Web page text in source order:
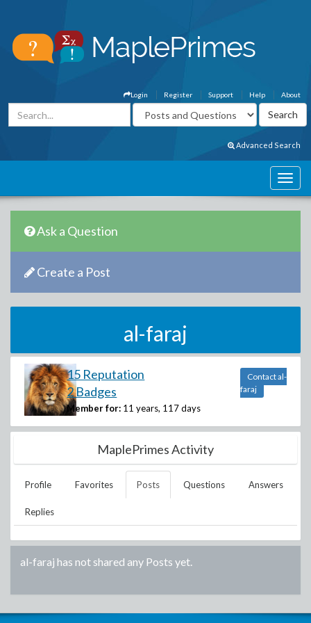
About
Help
Support
Register
Login
Advanced Search
Ask a Question
Create a Post
al-faraj
15 Reputation
2 Badges
Member for: 11 years, 117 days
Contact al-
faraj
MaplePrimes Activity
Profile Favorites Posts Questions Answers
Replies
al-faraj has not shared any Posts yet.